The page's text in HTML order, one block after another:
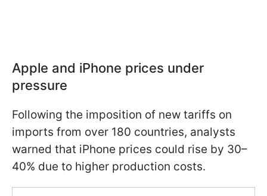
Apple and iPhone prices under
pressure
Following the imposition of new tariffs on
imports from over 180 countries, analysts
warned that iPhone prices could rise by 30–
40% due to higher production costs.